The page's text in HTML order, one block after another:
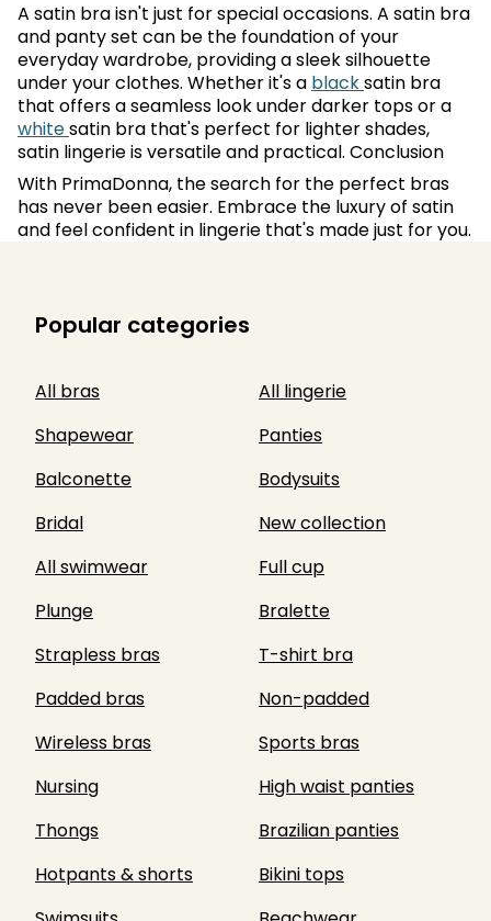
A satin bra isn't just for special occasions. A satin bra
and panty set can be the foundation of your
everyday wardrobe, providing a sleek silhouette
under your clothes. Whether it's a blacksatin bra
that offers a seamless look under darker tops or a
whitesatin bra that's perfect for lighter shades,
satin lingerie is versatile and practical. Conclusion
With PrimaDonna, the search for the perfect bras
has never been easier. Embrace the luxury of satin
and feel confident in lingerie that's made just for you.
Popular categories
All bras
All lingerie
Shapewear
Panties
Balconette
Bodysuits
Bridal
New collection
All swimwear
Full cup
Plunge
Bralette
Strapless bras
T-shirt bra
Padded bras
Non-padded
Wireless bras
Sports bras
Nursing
High waist panties
Thongs
Brazilian panties
Hotpants & shorts
Bikini tops